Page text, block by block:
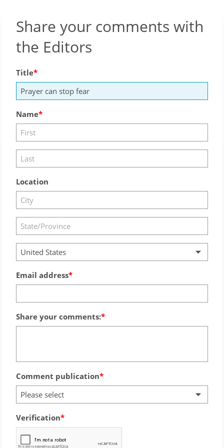
Share your comments with
the Editors
Title
Name
Location
United States
Email address
Share your comments:
Comment publication
Please select
Verification